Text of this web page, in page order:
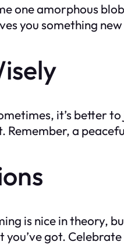
one amorphous
you something
it’s better
a
is nice in theory,
got.